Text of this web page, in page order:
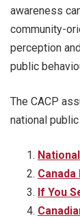
awareness
community-
perception
public
The CACP
national
If You